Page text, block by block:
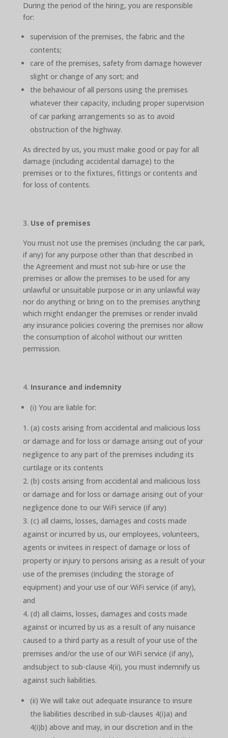
During the period of the hiring, you are responsible
for:
supervision of the premises, the fabric and the
contents;
care of the premises, safety from damage however
slight or change of any sort; and
the behaviour of all persons using the premises
whatever their capacity, including proper supervision
of car parking arrangements so as to avoid
obstruction of the highway.
As directed by us, you must make good or pay for all
damage (including accidental damage) to the
premises or to the fixtures, fittings or contents and
for loss of contents.
Use of premises
You must not use the premises (including the car park,
if any) for any purpose other than that described in
the Agreement and must not sub-hire or use the
premises or allow the premises to be used for any
unlawful or unsuitable purpose or in any unlawful way
nor do anything or bring on to the premises anything
which might endanger the premises or render invalid
any insurance policies covering the premises nor allow
the consumption of alcohol without our written
permission.
Insurance and indemnity
(i) You are liable for:
(a) costs arising from accidental and malicious loss
or damage and for loss or damage arising out of your
negligence to any part of the premises including its
curtilage or its contents
(b) costs arising from accidental and malicious loss
or damage and for loss or damage arising out of your
negligence done to our WiFi service (if any)
(c) all claims, losses, damages and costs made
against or incurred by us, our employees, volunteers,
agents or invitees in respect of damage or loss of
property or injury to persons arising as a result of your
use of the premises (including the storage of
equipment) and your use of our WiFi service (if any),
and
(d) all claims, losses, damages and costs made
against or incurred by us as a result of any nuisance
caused to a third party as a result of your use of the
premises and/or the use of our WiFi service (if any),
andsubject to sub-clause 4(ii), you must indemnify us
against such liabilities.
(ii) We will take out adequate insurance to insure
the liabilities described in sub-clauses 4(i)a) and
4(i)b) above and may, in our discretion and in the